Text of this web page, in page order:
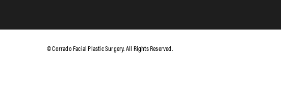
© Corrado Facial Plastic Surgery. All Rights Reserved.